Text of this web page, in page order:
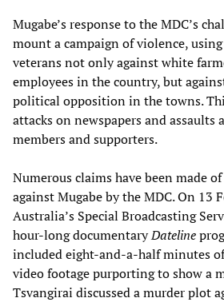
Mugabe’s response to the MDC’s
mount a campaign of violence,
veterans not only against white
employees in the country, but
political opposition in the towns.
attacks on newspapers and assaults
members and supporters.
Numerous claims have been made
against Mugabe by the MDC. On 13
Australia’s Special Broadcasting
hour-long documentaryDateline
included eight-and-a-half minutes
video footage purporting to show a
Tsvangirai discussed a murder plot